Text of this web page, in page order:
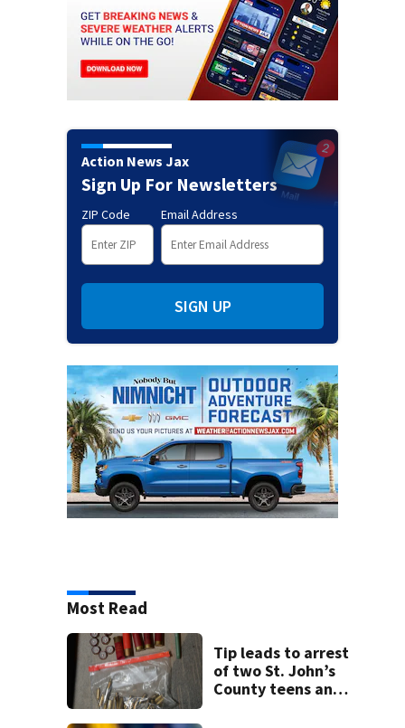
Action News Jax
Sign Up For Newsletters
ZIP Code Email Address
SIGN UP
Most Read
Tip leads to arrest
of two St. John’s
County teens and